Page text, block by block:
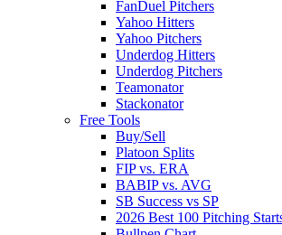
FanDuel Pitchers
Yahoo Hitters
Yahoo Pitchers
Underdog Hitters
Underdog Pitchers
Teamonator
Stackonator
Free Tools
Buy/Sell
Platoon Splits
FIP vs. ERA
BABIP vs. AVG
SB Success vs SP
2026 Best 100 Pitching